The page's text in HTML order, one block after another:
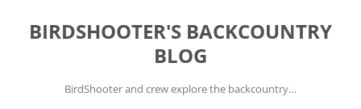
content
BIRDSHOOTER'S BACKCOUNTRY
BLOG
BirdShooter and crew explore the backcountry…